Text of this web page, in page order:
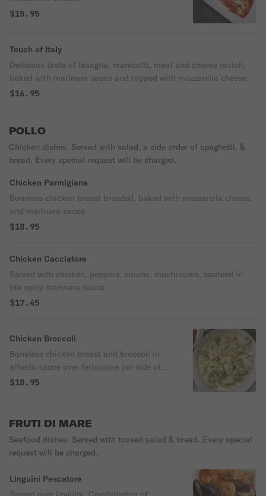
$15.95
Touch of Italy
Delicious taste of lasagna, manicotti, meat and cheese ravioli,
baked with marinara sauce and topped with mozzarella cheese.
$16.95
POLLO
Chicken dishes. Served with salad, a side order of spaghetti, &
bread. Every special request will be charged.
Chicken Parmigiana
Boneless chicken breast breaded, baked with mozzarella cheese
and marinara sauce.
$18.95
Chicken Cacciatore
Served with chicken, peppers, onions, mushrooms, sauteed in
lite spicy marinara sauce.
$17.45
Chicken Broccoli
Boneless chicken breast and broccoli in
alfredo sauce over fettuccine (no side of
spaghetti).
$18.95
FRUTI DI MARE
Seafood dishes. Served with tossed salad & bread. Every special
request will be charged.
Linguini Pescatore